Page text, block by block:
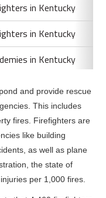
in Kentucky
in Kentucky
in Kentucky
and provide rescue
This includes
fires. Firefighters are
like building
as well as plane
the state of
per 1,000 fires.